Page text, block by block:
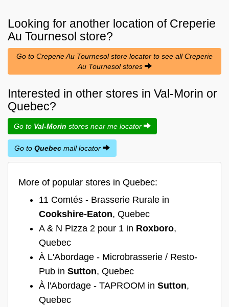
Looking for another location of Creperie
Au Tournesol store?
Go to Creperie Au Tournesol store locator to see all Creperie
Au Tournesol stores
Interested in other stores in Val-Morin or
Quebec?
Go to Val-Morin stores near me locator
Go to Quebec mall locator
More of popular stores in Quebec:
11 Comtés - Brasserie Rurale in
Cookshire-Eaton, Quebec
A & N Pizza 2 pour 1 in Roxboro,
Quebec
À L'Abordage - Microbrasserie / Resto-
Pub in Sutton, Quebec
À l'Abordage - TAPROOM in Sutton,
Quebec